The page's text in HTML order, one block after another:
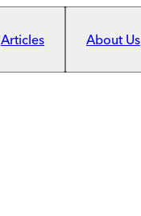
Articles About Us